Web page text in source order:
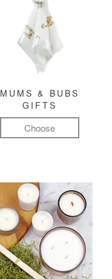
MUMS & BUBS
GIFTS
Choose